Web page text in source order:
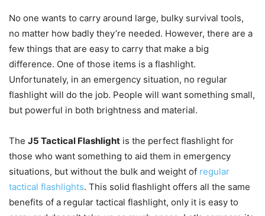
No one wants to carry around large, bulky survival tools,
no matter how badly they’re needed. However, there are a
few things that are easy to carry that make a big
difference. One of those items is a flashlight.
Unfortunately, in an emergency situation, no regular
flashlight will do the job. People will want something small,
but powerful in both brightness and material.
The J5 Tactical Flashlight is the perfect flashlight for
those who want something to aid them in emergency
situations, but without the bulk and weight of regular
tactical flashlights. This solid flashlight offers all the same
benefits of a regular tactical flashlight, only it is easy to